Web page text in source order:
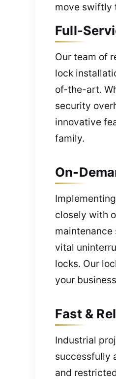
move swiftly
Full-
Our team of
lock
of-the-art.
security
innovative
family.
On-
closely with
vital
locks. Our
your
Fast &
Industrial
successfully
and